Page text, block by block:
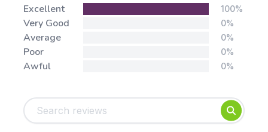
Stars:
Foundation
Early Years
Mathematics
Excellent 100%
Very Good 0%
Average 0%
Poor 0%
Awful 0%